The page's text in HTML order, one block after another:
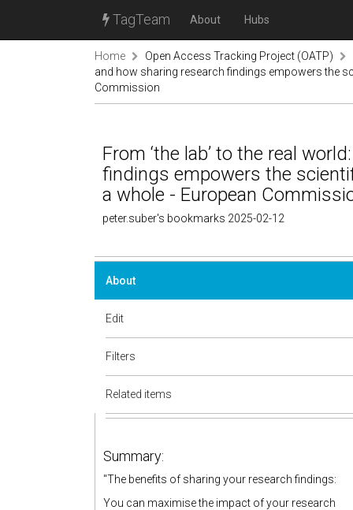
TagTeam About Hubs
Home
Open Access Tracking Project (OATP)
and how sharing research findings empowers the
Commission
From ‘the lab’ to the real
findings empowers the
a whole - European
peter.suber's bookmarks 2025-02-12
About
Edit
Filters
Related items
Summary:
"The benefits of sharing your research findings:
You can maximise the impact of your research